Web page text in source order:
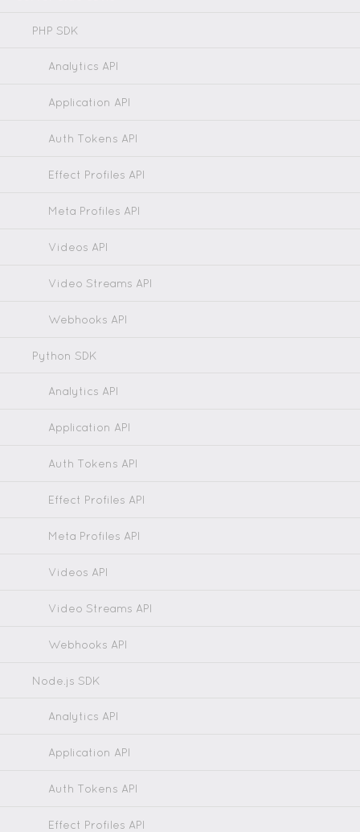
PHP SDK
Analytics API
Application API
Auth Tokens API
Effect Profiles API
Meta Profiles API
Videos API
Video Streams API
Webhooks API
Python SDK
Analytics API
Application API
Auth Tokens API
Effect Profiles API
Meta Profiles API
Videos API
Video Streams API
Webhooks API
Node.js SDK
Analytics API
Application API
Auth Tokens API
Effect Profiles API